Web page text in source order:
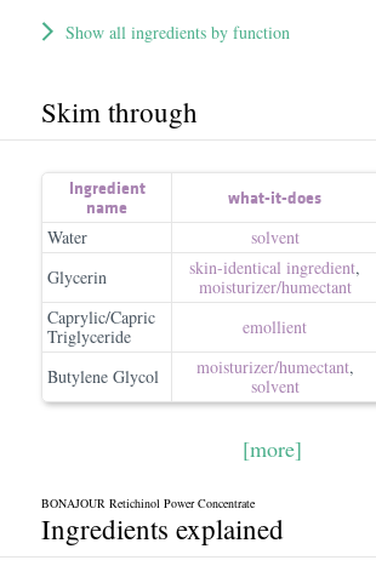
Show all ingredients by function
Skim through
Ingredient
name
what-it-does
Water
solvent
Glycerin
skin-identical ingredient,
moisturizer/​humectant
Caprylic/Capric
Triglyceride
emollient
Butylene Glycol moisturizer/​humectant,
solvent
[more]
BONAJOUR Retichinol Power Concentrate
Ingredients explained